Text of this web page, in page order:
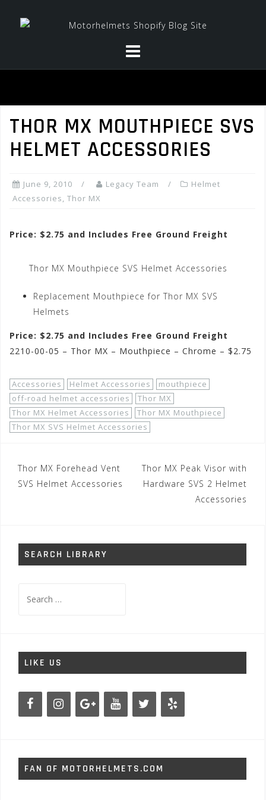
THOR MX MOUTHPIECE SVS
HELMET ACCESSORIES
June 9, 2010 Legacy Team
Helmet
Accessories, Thor MX
Price: $2.75 and Includes Free Ground Freight
Thor MX Mouthpiece SVS Helmet Accessories
Replacement Mouthpiece for Thor MX SVS
Helmets
Price: $2.75 and Includes Free Ground Freight
2210-00-05 – Thor MX – Mouthpiece – Chrome – $2.75
Accessories Helmet Accessories
mouthpiece
off-road helmet accessories
Thor MX
Thor MX Helmet Accessories
Thor MX Mouthpiece
Thor MX SVS Helmet Accessories
Post
navigation
Thor MX Forehead Vent
SVS Helmet Accessories
Thor MX Peak Visor with
Hardware SVS 2 Helmet
Accessories
SEARCH LIBRARY
for:
LIKE US
FAN OF MOTORHELMETS.COM